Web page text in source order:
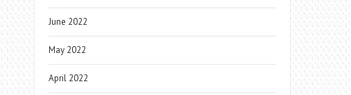
June 2022
May 2022
April 2022